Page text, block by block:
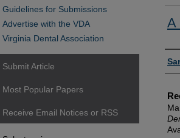
A
Guidelines for Submissions
Advertise with the VDA
Virginia Dental Association
Submit Article
Most Popular Papers
Receive Email Notices or RSS